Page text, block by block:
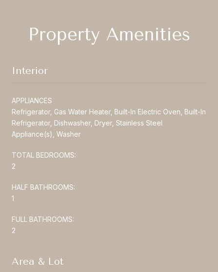
Property Amenities
Interior
APPLIANCES
Refrigerator, Gas Water Heater, Built-In Electric Oven, Built-In
Refrigerator, Dishwasher, Dryer, Stainless Steel
Appliance(s), Washer
TOTAL BEDROOMS:
2
HALF BATHROOMS:
1
FULL BATHROOMS:
2
Area & Lot